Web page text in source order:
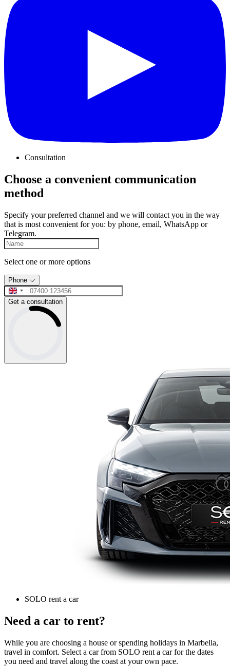
Consultation
Choose a convenient communication
method
Specify your preferred channel and we will contact you in the way
that is most convenient for you: by phone, email, WhatsApp or
Telegram.
Select one or more options
Phone
Get a consultation
SOLO rent a car
Need a car to rent?
While you are choosing a house or spending holidays in Marbella,
travel in comfort. Select a car from SOLO rent a car for the dates
you need and travel along the coast at your own pace.